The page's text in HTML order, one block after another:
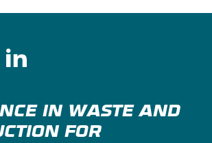
IN WASTE AND
FOR